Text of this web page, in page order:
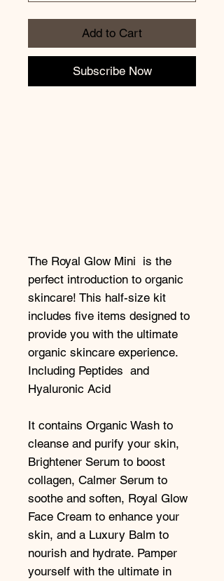
Add to Cart
Subscribe Now
The Royal Glow Mini is the
perfect introduction to organic
skincare! This half-size kit
includes five items designed to
provide you with the ultimate
organic skincare experience.
Including Peptides and
Hyaluronic Acid
It contains Organic Wash to
cleanse and purify your skin,
Brightener Serum to boost
collagen, Calmer Serum to
soothe and soften, Royal Glow
Face Cream to enhance your
skin, and a Luxury Balm to
nourish and hydrate. Pamper
yourself with the ultimate in